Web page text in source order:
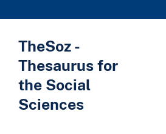
TheSoz -
Thesaurus for
the Social
Sciences
agricultural industry
aircraft industry
asbestos industry
automobile industry